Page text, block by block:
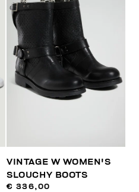
VINTAGE W WOMEN'S
SLOUCHY BOOTS
€ 336,00